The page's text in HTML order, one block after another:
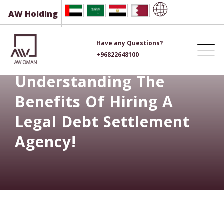
content
AW Holding
Have any Questions?
+96822648100
Understanding The
Benefits Of Hiring A
Legal Debt Settlement
Agency!